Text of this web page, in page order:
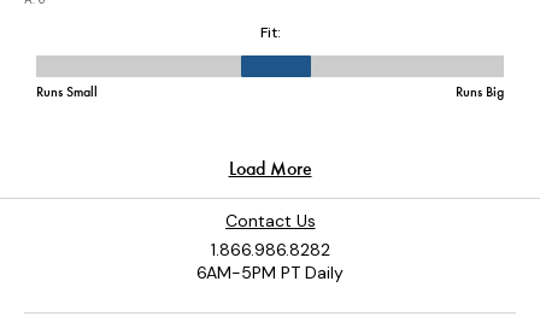
Contact Us
1.866.986.8282
6AM-5PM PT Daily